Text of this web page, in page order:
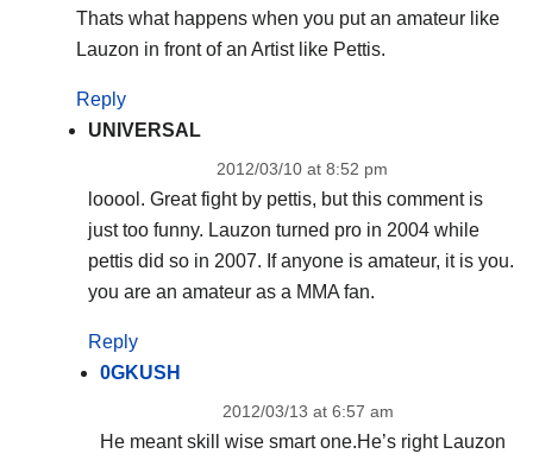
Thats what happens when you put an amateur like
Lauzon in front of an Artist like Pettis.
Reply
UNIVERSAL
2012/03/10 at 8:52 pm
looool. Great fight by pettis, but this comment is
just too funny. Lauzon turned pro in 2004 while
pettis did so in 2007. If anyone is amateur, it is you.
you are an amateur as a MMA fan.
Reply
0GKUSH
2012/03/13 at 6:57 am
He meant skill wise smart one.He’s right Lauzon